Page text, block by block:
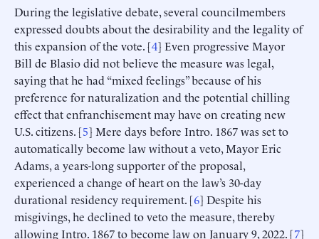
During the legislative debate, several councilmembers
expressed doubts about the desirability and the legality of
this expansion of the vote. [4] Even progressive Mayor
Bill de Blasio did not believe the measure was legal,
saying that he had “mixed feelings” because of his
preference for naturalization and the potential chilling
effect that enfranchisement may have on creating new
U.S. citizens. [5] Mere days before Intro. 1867 was set to
automatically become law without a veto, Mayor Eric
Adams, a years-long supporter of the proposal,
experienced a change of heart on the law’s 30-day
durational residency requirement. [6] Despite his
misgivings, he declined to veto the measure, thereby
allowing Intro. 1867 to become law on January 9, 2022. [7]